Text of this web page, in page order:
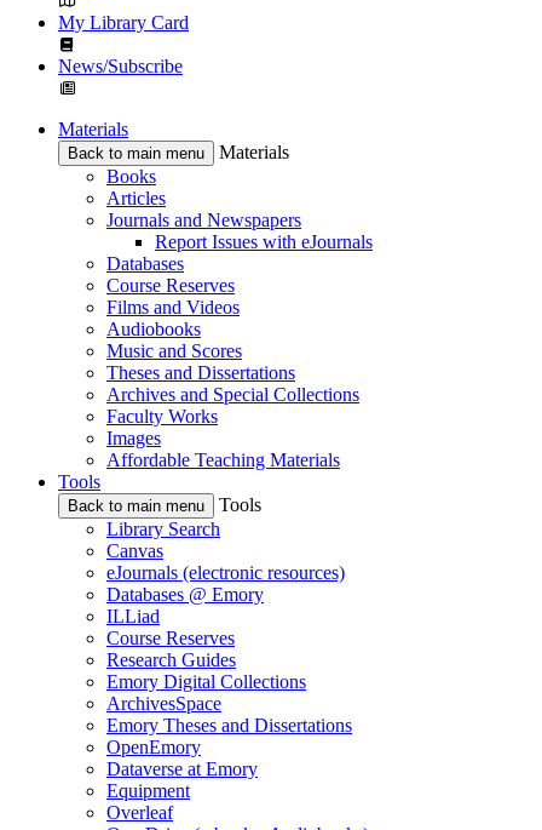
My Library Card
News/Subscribe
Materials
Back to main menu
Materials
Books
Articles
Journals and Newspapers
Report Issues with eJournals
Databases
Course Reserves
Films and Videos
Audiobooks
Music and Scores
Theses and Dissertations
Archives and Special Collections
Faculty Works
Images
Affordable Teaching Materials
Tools
Back to main menu
Tools
Library Search
Canvas
eJournals (electronic resources)
Databases @ Emory
ILLiad
Course Reserves
Research Guides
Emory Digital Collections
ArchivesSpace
Emory Theses and Dissertations
OpenEmory
Dataverse at Emory
Equipment
Overleaf